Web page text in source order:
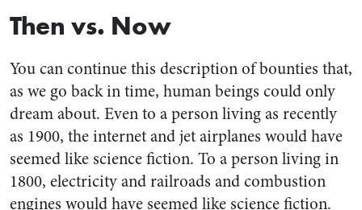
Then vs. Now
You can continue this description of bounties that,
as we go back in time, human beings could only
dream about. Even to a person living as recently
as 1900, the internet and jet airplanes would have
seemed like science fiction. To a person living in
1800, electricity and railroads and combustion
engines would have seemed like science fiction.